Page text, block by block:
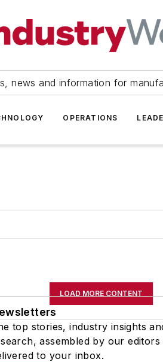
news and information for
OPERATIONS
LOAD MORE CONTENT
top stories, industry insights
assembled by our editors
to your inbox.